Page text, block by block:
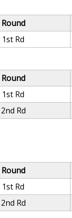
Round
1st Rd
Round
1st Rd
2nd Rd
Round
1st Rd
2nd Rd